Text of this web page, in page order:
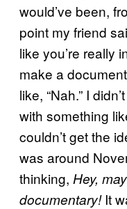
would’ve been,
point my friend
like you’re really
make a
like, “Nah.” I
with something
couldn’t get the
was around
thinking, Hey,
documentary!It